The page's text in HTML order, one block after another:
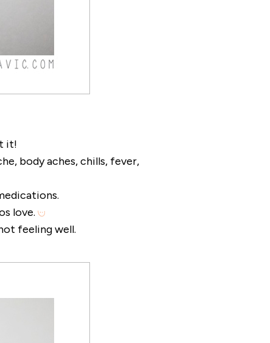
it!
body aches, chills, fever,
love.
feeling well.